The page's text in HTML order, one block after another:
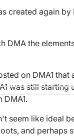
created again
DMA the
on DMA1
was still
seem like ideal
and perhaps